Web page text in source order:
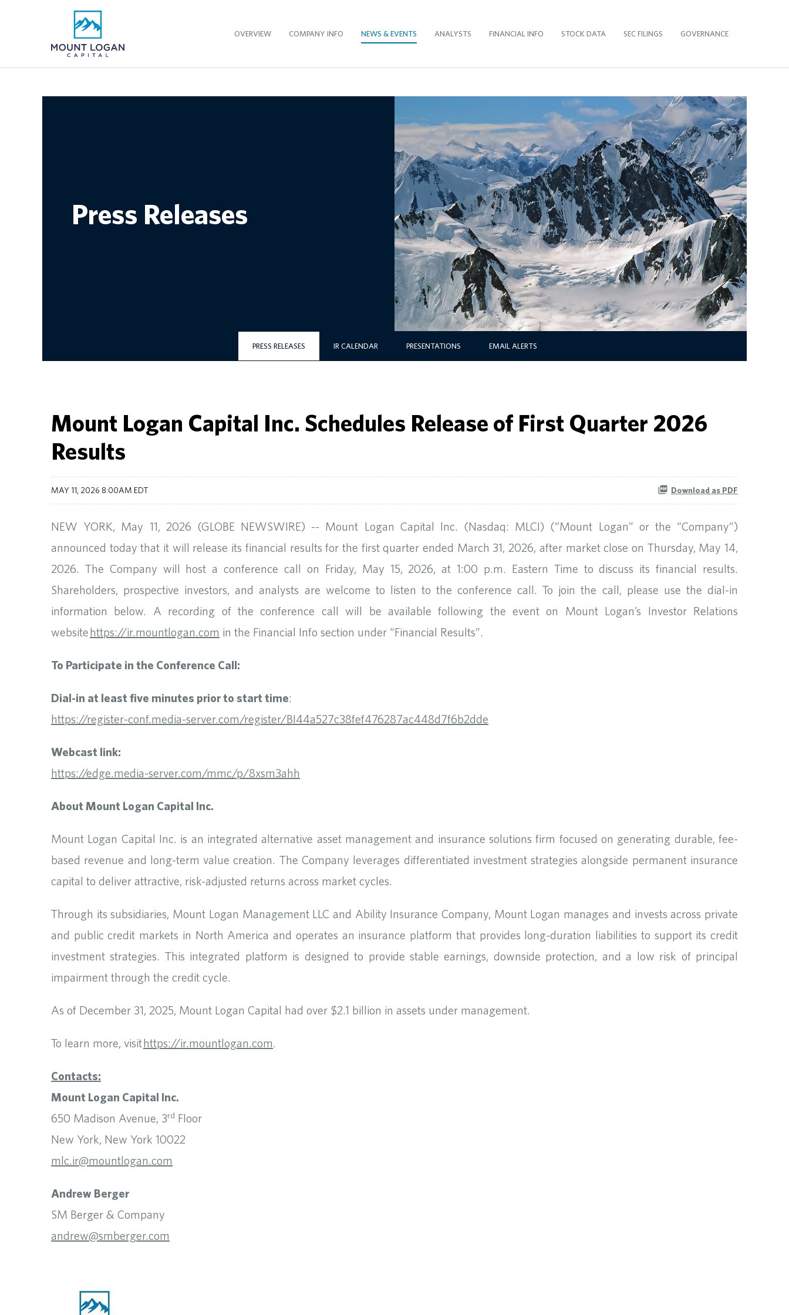
OVERVIEW COMPANY INFO NEWS & EVENTS ANALYSTS FINANCIAL INFO STOCK DATA SEC FILINGS GOVERNANCE
Press Releases
PRESS RELEASES IR CALENDAR PRESENTATIONS EMAIL ALERTS
Mount Logan Capital Inc. Schedules Release of First Quarter 2026
Results
MAY 11, 2026 8:00AM EDT Download as PDF
NEW YORK, May 11, 2026 (GLOBE NEWSWIRE) -- Mount Logan Capital Inc. (Nasdaq: MLCI) (“Mount Logan” or the “Company”)
announced today that it will release its financial results for the first quarter ended March 31, 2026, after market close on Thursday, May 14,
2026. The Company will host a conference call on Friday, May 15, 2026, at 1:00 p.m. Eastern Time to discuss its financial results.
Shareholders, prospective investors, and analysts are welcome to listen to the conference call. To join the call, please use the dial-in
information below. A recording of the conference call will be available following the event on Mount Logan’s Investor Relations
websitehttps://ir.mountlogan.com in the Financial Info section under “Financial Results”.
To Participate in the Conference Call:
Dial-in at least five minutes prior to start time:
https://register-conf.media-server.com/register/BI44a527c38fef476287ac448d7f6b2dde
Webcast link:
https://edge.media-server.com/mmc/p/8xsm3ahh
About Mount Logan Capital Inc.
Mount Logan Capital Inc. is an integrated alternative asset management and insurance solutions firm focused on generating durable, fee-
based revenue and long-term value creation. The Company leverages differentiated investment strategies alongside permanent insurance
capital to deliver attractive, risk-adjusted returns across market cycles.
Through its subsidiaries, Mount Logan Management LLC and Ability Insurance Company, Mount Logan manages and invests across private
and public credit markets in North America and operates an insurance platform that provides long-duration liabilities to support its credit
investment strategies. This integrated platform is designed to provide stable earnings, downside protection, and a low risk of principal
impairment through the credit cycle.
As of December 31, 2025, Mount Logan Capital had over $2.1 billion in assets under management.
To learn more, visithttps://ir.mountlogan.com.
Contacts:
Mount Logan Capital Inc.
650 Madison Avenue, 3rd Floor
New York, New York 10022
mlc.ir@mountlogan.com
Andrew Berger
SM Berger & Company
andrew@smberger.com